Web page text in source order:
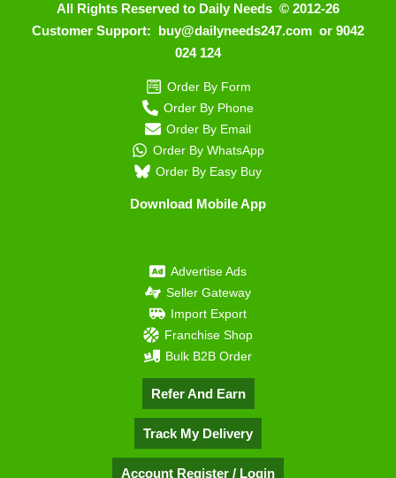
All Rights Reserved to Daily Needs © 2012-26
Customer Support: buy@dailyneeds247.com or 9042
024 124
Order By Form
Order By Phone
Order By Email
Order By WhatsApp
Order By Easy Buy
Download Mobile App
Advertise Ads
Seller Gateway
Import Export
Franchise Shop
Bulk B2B Order
Refer And Earn
Track My Delivery
Account Register / Login